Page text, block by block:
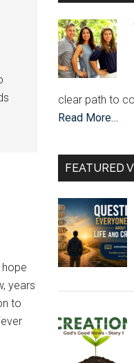
hope
years
to
clear path to
Read More…
FEATURED